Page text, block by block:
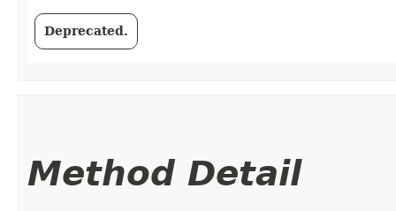
Deprecated.
Method Detail